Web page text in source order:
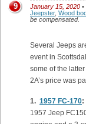
January 15, 2020
Jeepster, Wood
be compensated.
9
Several Jeeps
event in
some of the
2A’s price was
1. 1957 FC-170:
1957 Jeep